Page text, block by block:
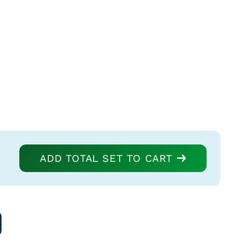
ADD TOTAL SET TO CART